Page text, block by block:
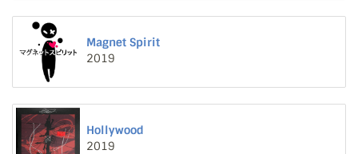
Magnet Spirit
2019
Hollywood
2019